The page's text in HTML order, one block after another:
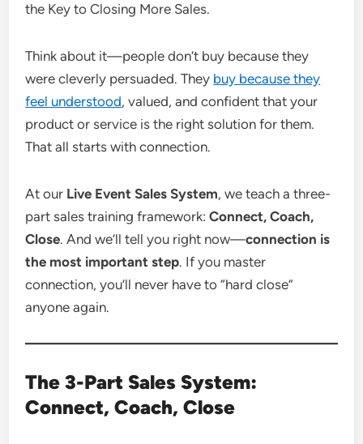
the Key to Closing More Sales.
Think about it—people don’t buy because they
were cleverly persuaded. They buy because they
feel understood, valued, and confident that your
product or service is the right solution for them.
That all starts with connection.
At our Live Event Sales System, we teach a three-
part sales training framework:Connect, Coach,
Close. And we’ll tell you right now—connection is
the most important step. If you master
connection, you’ll never have to “hard close”
anyone again.
The 3-Part Sales System:
Connect, Coach, Close